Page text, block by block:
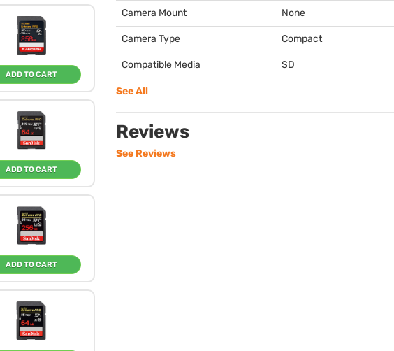
ADD TO CART
ADD TO CART
ADD TO CART
Camera Mount None
Camera Type Compact
Compatible Media SD
See All
Reviews
See Reviews